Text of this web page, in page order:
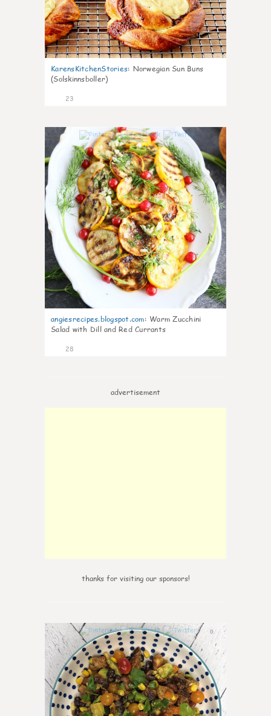
KarensKitchenStories: Norwegian Sun Buns
(Solskinnsboller)
23
angiesrecipes.blogspot.com: Warm Zucchini
Salad with Dill and Red Currants
28
advertisement
thanks for visiting our sponsors!
0